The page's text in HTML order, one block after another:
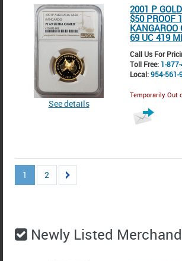
See details
2001 P
$50 PROOF
KANGAROO
69 UC 419
Call Us For
Toll Free: 1-
Local:954-561-
Temporarily Out
1 2
Newly Listed